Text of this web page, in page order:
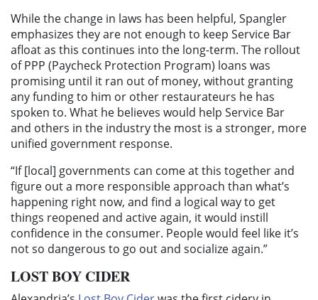
While the change in laws has been helpful, Spangler
emphasizes they are not enough to keep Service Bar
afloat as this continues into the long-term. The rollout
of PPP (Paycheck Protection Program) loans was
promising until it ran out of money, without granting
any funding to him or other restaurateurs he has
spoken to. What he believes would help Service Bar
and others in the industry the most is a stronger, more
unified government response.
“If [local] governments can come at this together and
figure out a more responsible approach than what’s
happening right now, and find a logical way to get
things reopened and active again, it would instill
confidence in the consumer. People would feel like it’s
not so dangerous to go out and socialize again.”
LOST BOY CIDER